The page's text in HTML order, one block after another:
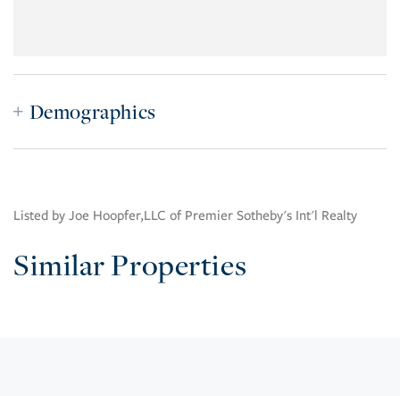
Demographics
Listed by Joe Hoopfer,LLC of Premier Sotheby's Int'l Realty
Similar Properties